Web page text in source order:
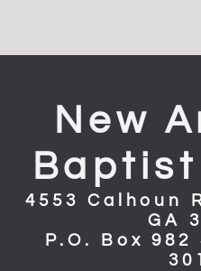
New
4553 Calhoun
GA
P.O. Box 982